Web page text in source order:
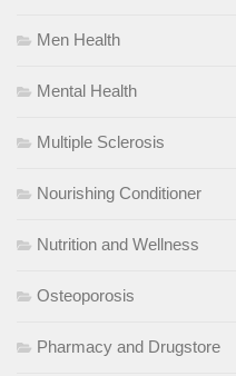
Men Health
Mental Health
Multiple Sclerosis
Nourishing Conditioner
Nutrition and Wellness
Osteoporosis
Pharmacy and Drugstore